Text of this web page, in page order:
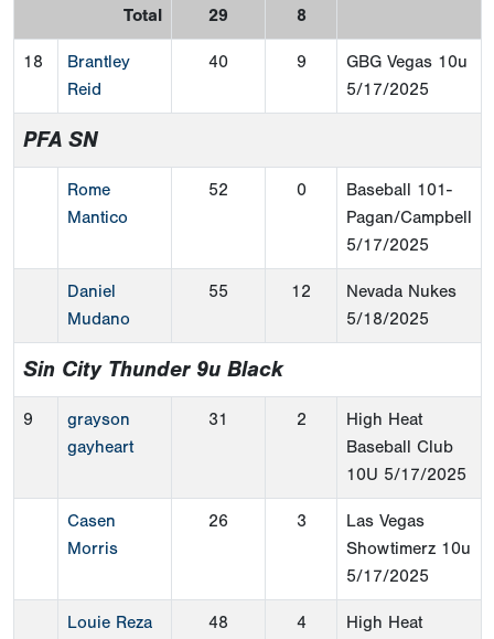
Total 29 8
18
Brantley
Reid
40 9
GBG Vegas 10u
5/17/2025
PFA SN
Rome
Mantico
52 0
Baseball 101-
Pagan/Campbell
5/17/2025
Daniel
Mudano
55 12
Nevada Nukes
5/18/2025
Sin City Thunder 9u Black
9
grayson
gayheart
31 2
High Heat
Baseball Club
10U 5/17/2025
Casen
Morris
26 3
Las Vegas
Showtimerz 10u
5/17/2025
Louie Reza 48 4
High Heat